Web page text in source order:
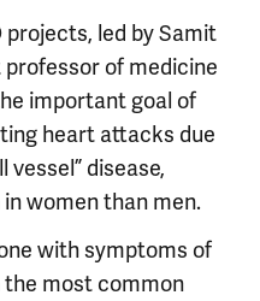
projects, led by Samit
professor of medicine
important goal of
heart attacks due
disease,
women than men.
with symptoms of
the most common